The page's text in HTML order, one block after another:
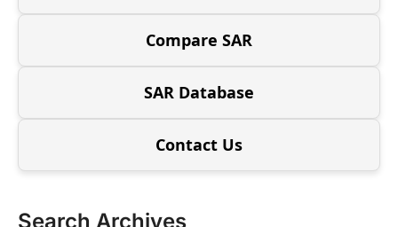
Compare SAR
SAR Database
Contact Us
Search Archives